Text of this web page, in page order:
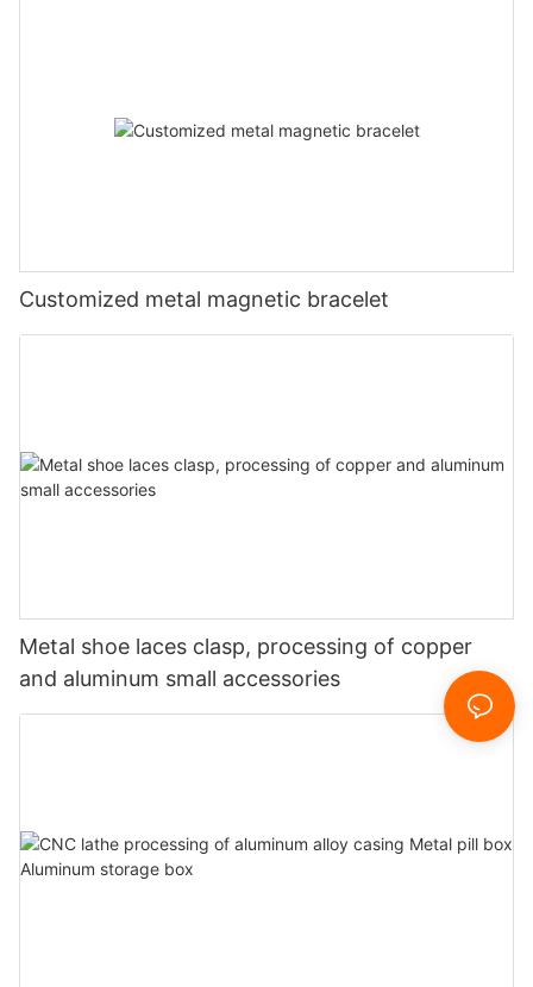
Customized metal magnetic bracelet
Metal shoe laces clasp, processing of copper
and aluminum small accessories